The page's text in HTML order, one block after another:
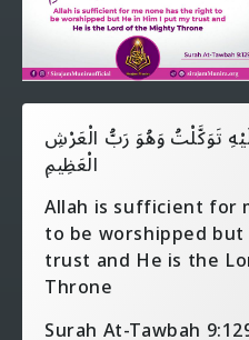
تَوَكَّلْتُ وَهُوَ رَبُّ الْعَرْشِ
الْعَظِيمِ
Allah is sufficient for
to be worshipped
trust and He is the
Throne
Surah At-Tawbah